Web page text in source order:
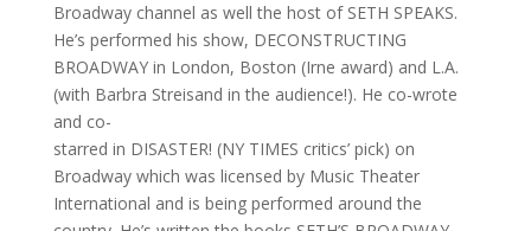
Broadway channel as well the host of SETH SPEAKS.
He’s performed his show, DECONSTRUCTING
BROADWAY in London, Boston (Irne award) and L.A.
(with Barbra Streisand in the audience!). He co-wrote
and co-
starred in DISASTER! (NY TIMES critics’ pick) on
Broadway which was licensed by Music Theater
International and is being performed around the